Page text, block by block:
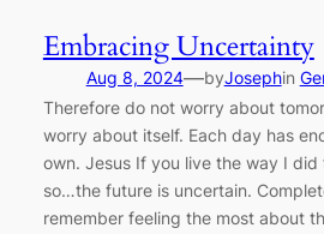
Embracing Uncertainty
Aug 8, 2024—byJosephin
Therefore do not worry about
worry about itself. Each day has
own. Jesus If you live the way I
so…the future is uncertain.
remember feeling the most about